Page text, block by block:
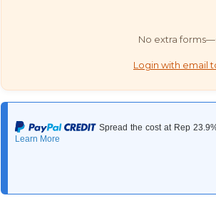
No extra
Login with email